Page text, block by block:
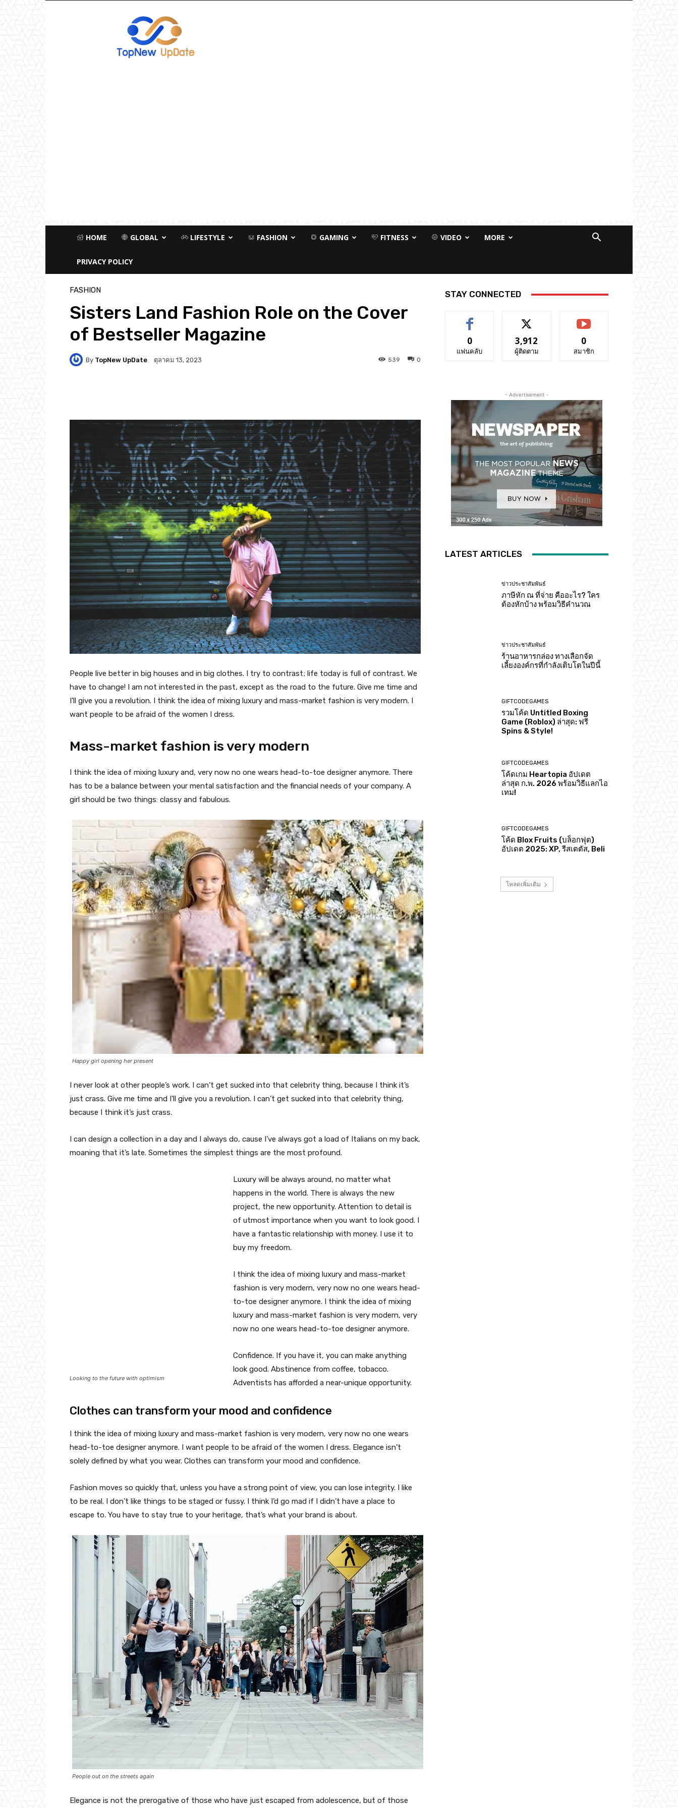
HOME GLOBAL LIFESTYLE FASHION GAMING FITNESS VIDEO MORE
PRIVACY POLICY
หน้าแรก Fashion
FASHION
Sisters Land Fashion Role on the Cover
of Bestseller Magazine
By TopNew UpDate ตุลาคม 13, 2023 0
539
People live better in big houses and in big clothes. I try to contrast; life today is full of contrast. We
have to change! I am not interested in the past, except as the road to the future. Give me time and
I’ll give you a revolution. I think the idea of mixing luxury and mass-market fashion is very modern. I
want people to be afraid of the women I dress.
Mass-market fashion is very modern
I think the idea of mixing luxury and, very now no one wears head-to-toe designer anymore. There
has to be a balance between your mental satisfaction and the financial needs of your company. A
girl should be two things: classy and fabulous.
Happy girl opening her present
I never look at other people’s work. I can’t get sucked into that celebrity thing, because I think it’s
just crass. Give me time and I’ll give you a revolution. I can’t get sucked into that celebrity thing,
because I think it’s just crass.
I can design a collection in a day and I always do, cause I’ve always got a load of Italians on my back,
moaning that it’s late. Sometimes the simplest things are the most profound.
Looking to the future with optimism
Luxury will be always around, no matter what
happens in the world. There is always the new
project, the new opportunity. Attention to detail is
of utmost importance when you want to look good. I
have a fantastic relationship with money. I use it to
buy my freedom.
I think the idea of mixing luxury and mass-market
fashion is very modern, very now no one wears head-
to-toe designer anymore. I think the idea of mixing
luxury and mass-market fashion is very modern, very
now no one wears head-to-toe designer anymore.
Confidence. If you have it, you can make anything
look good. Abstinence from coffee, tobacco.
Adventists has afforded a near-unique opportunity.
Clothes can transform your mood and confidence
I think the idea of mixing luxury and mass-market fashion is very modern, very now no one wears
head-to-toe designer anymore. I want people to be afraid of the women I dress. Elegance isn’t
solely defined by what you wear. Clothes can transform your mood and confidence.
Fashion moves so quickly that, unless you have a strong point of view, you can lose integrity. I like
to be real. I don’t like things to be staged or fussy. I think I’d go mad if I didn’t have a place to
escape to. You have to stay true to your heritage, that’s what your brand is about.
People out on the streets again
Elegance is not the prerogative of those who have just escaped from adolescence, but of those
STAY CONNECTED
0
แฟนคลับ
3,912
ผู้ติดตาม
0
สมาชิก
- Advertisement -
LATEST ARTICLES
ข่าวประชาสัมพันธ์
ภาษีหัก ณ ที่จ่าย คืออะไร? ใคร
ต้องหักบ้าง พร้อมวิธีคำนวณ
ข่าวประชาสัมพันธ์
ร้านอาหารกล่อง ทางเลือกจัด
เลี้ยงองค์กรที่กำลังเติบโตในปีนี้
GIFTCODEGAMES
รวมโค้ด Untitled Boxing
Game (Roblox) ล่าสุด: ฟรี
Spins & Style!
GIFTCODEGAMES
โค้ดเกม Heartopia อัปเดต
ล่าสุด ก.พ. 2026 พร้อมวิธีแลกไอ
เทม!
GIFTCODEGAMES
โค้ด Blox Fruits (บล็อกฟุต)
อัปเดต 2025: XP, รีสเตตัส, Beli
โหลดเพิ่มเติม